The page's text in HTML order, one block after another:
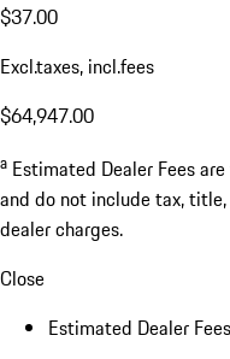
$37.00
Excl.taxes, incl.fees
$64,947.00
a Estimated Dealer Fees
and do not include tax,
dealer charges.
Close
Estimated Dealer